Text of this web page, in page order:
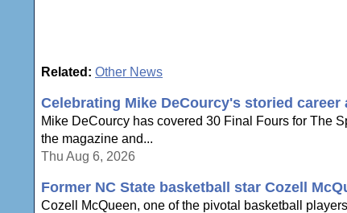
Related: Other News
Celebrating Mike DeCourcy's storied career
Mike DeCourcy has covered 30 Final Fours for The
the magazine and...
Thu Aug 6, 2026
Former NC State basketball star Cozell
Cozell McQueen, one of the pivotal basketball